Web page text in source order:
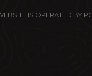
IS OPERATED BY